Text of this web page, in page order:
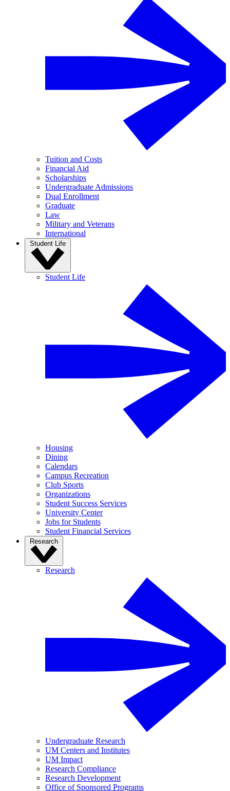
Tuition and Costs
Financial Aid
Scholarships
Undergraduate Admissions
Dual Enrollment
Graduate
Law
Military and Veterans
International
Student Life
Student Life
Housing
Dining
Calendars
Campus Recreation
Club Sports
Organizations
Student Success Services
University Center
Jobs for Students
Student Financial Services
Research
Research
Undergraduate Research
UM Centers and Institutes
UM Impact
Research Compliance
Research Development
Office of Sponsored Programs